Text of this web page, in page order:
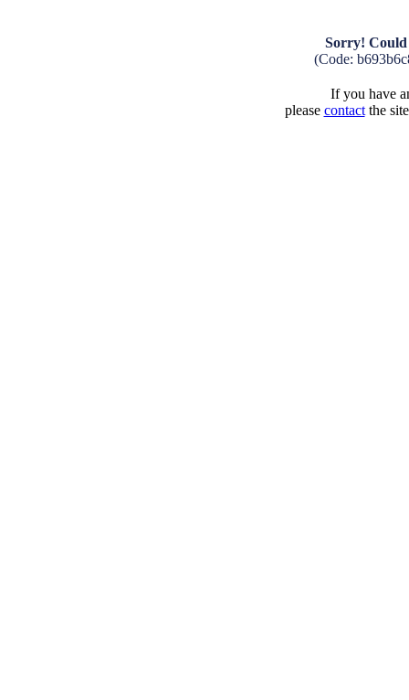
Sorry! Could
(Code:
If you have
please contactthe